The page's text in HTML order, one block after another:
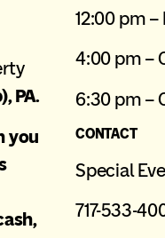
PA.
you
12:00 pm
4:00 pm –
6:30 pm –
CONTACT
Special
717-533-